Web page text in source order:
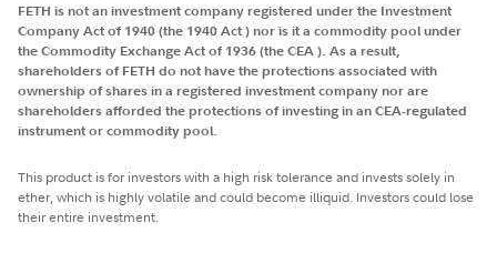
FETH is not an investment company registered under the Investment
Company Act of 1940 (the 1940 Act ) nor is it a commodity pool under
the Commodity Exchange Act of 1936 (the CEA ). As a result,
shareholders of FETH do not have the protections associated with
ownership of shares in a registered investment company nor are
shareholders afforded the protections of investing in an CEA-regulated
instrument or commodity pool.
This product is for investors with a high risk tolerance and invests solely in
ether, which is highly volatile and could become illiquid. Investors could lose
their entire investment.